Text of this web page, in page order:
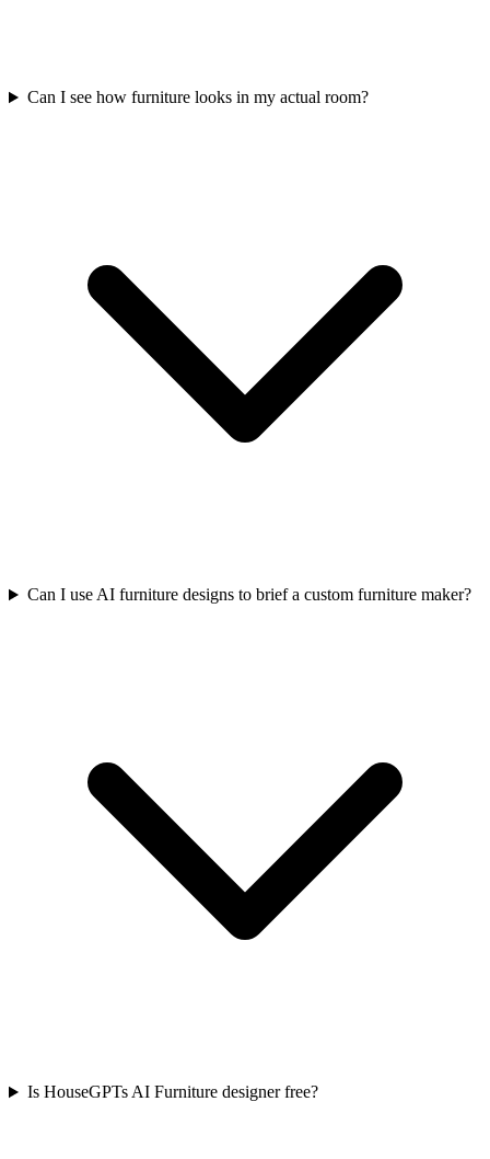
Can I see how furniture looks in my actual room?
Can I use AI furniture designs to brief a custom furniture maker?
Is HouseGPTs AI Furniture designer free?